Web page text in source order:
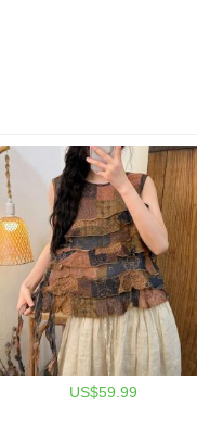
US$59.99